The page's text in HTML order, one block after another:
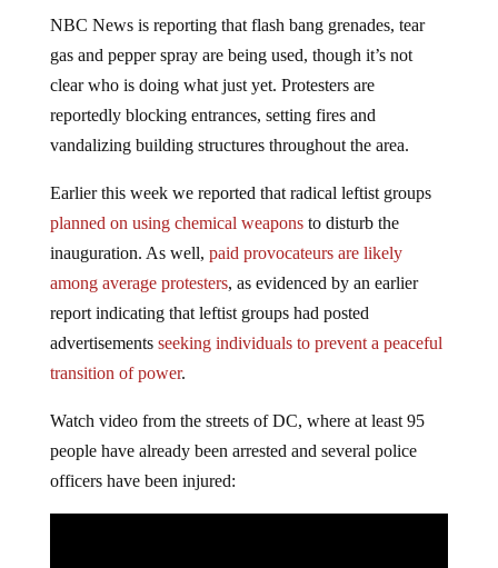
NBC News is reporting that flash bang grenades, tear
gas and pepper spray are being used, though it’s not
clear who is doing what just yet. Protesters are
reportedly blocking entrances, setting fires and
vandalizing building structures throughout the area.
Earlier this week we reported that radical leftist groups
planned on using chemical weaponsto disturb the
inauguration. As well, paid provocateurs are likely
among average protesters, as evidenced by an earlier
report indicating that leftist groups had posted
advertisements seeking individuals to prevent a peaceful
transition of power.
Watch video from the streets of DC, where at least 95
people have already been arrested and several police
officers have been injured: